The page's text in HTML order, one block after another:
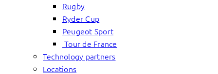
Rugby
Ryder Cup
Peugeot Sport
Tour de France
Technology partners
Locations